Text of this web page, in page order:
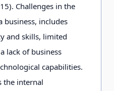
Challenges in the
business, includes
and skills, limited
lack of business
capabilities.
the internal